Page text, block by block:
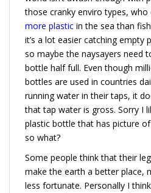
those cranky enviro types,
more plastic in the sea than
it’s a lot easier catching empty
so maybe the naysayers need
bottle half full. Even though
bottles are used in countries
running water in their taps, it
that tap water is gross. Sorry I
plastic bottle that has picture
so what?
Some people think that their
make the earth a better place,
less fortunate. Personally I